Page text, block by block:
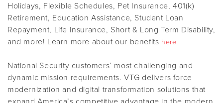
Holidays, Flexible Schedules, Pet Insurance, 401(k)
Retirement, Education Assistance, Student Loan
Repayment, Life Insurance, Short & Long Term Disability,
and more! Learn more about our benefits here.
National Security customers’ most challenging and
dynamic mission requirements. VTG delivers force
modernization and digital transformation solutions that